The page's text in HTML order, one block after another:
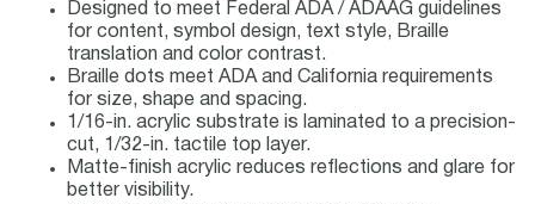
Designed to meet Federal ADA / ADAAG guidelines
for content, symbol design, text style, Braille
translation and color contrast.
Braille dots meet ADA and California requirements
for size, shape and spacing.
1/16-in. acrylic substrate is laminated to a precision-
cut, 1/32-in. tactile top layer.
Matte-finish acrylic reduces reflections and glare for
better visibility.